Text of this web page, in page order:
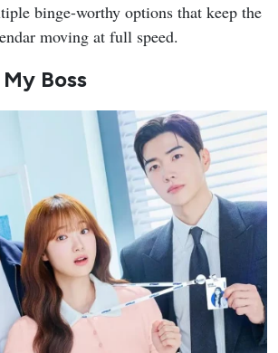
binge-worthy options that keep the
moving at full speed.
Boss